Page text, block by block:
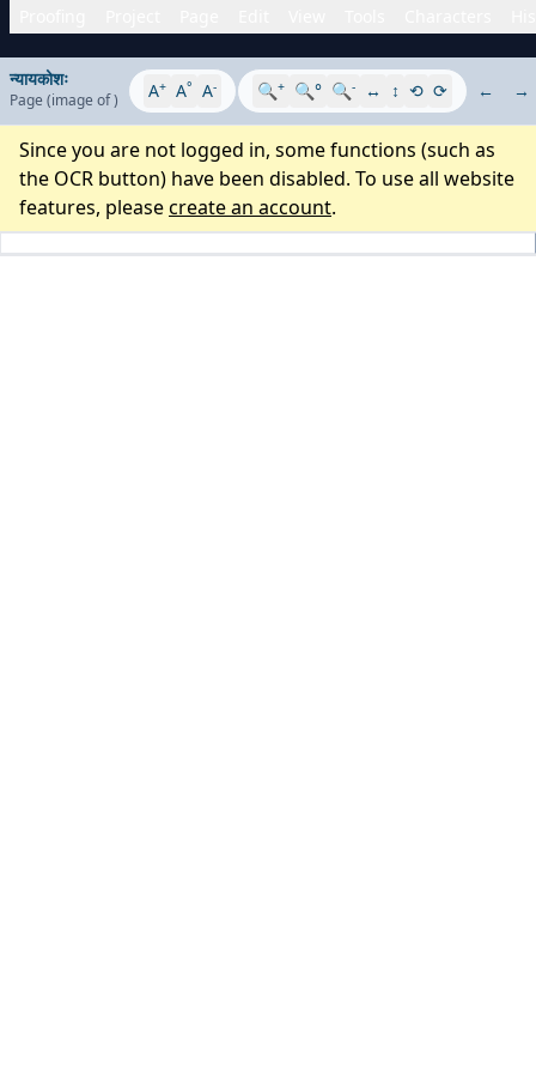
न्यायकोशः
Page (image of) A+ A° A- 🔍+ 🔍° 🔍- ↔ ↕ ⟲ ⟳ ← →
Since you are not logged in, some functions (such as
the OCR button) have been disabled. To use all website
features, pleasecreate an account.